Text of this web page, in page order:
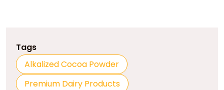
Tags
Alkalized Cocoa Powder
Premium Dairy Products